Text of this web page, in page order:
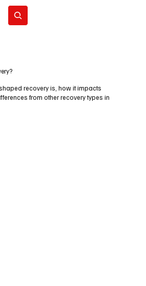
recovery is, how it impacts
from other recovery types in